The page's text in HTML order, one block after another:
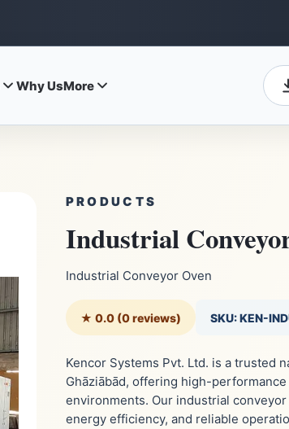
Why UsMore
PRODUCTS
Industrial
Industrial Conveyor Oven
★ 0.0 (0 reviews) SKU: KEN-
Kencor Systems Pvt. Ltd. is a trusted
Ghāziābād, offering high-
environments. Our industrial
energy efficiency, and reliable